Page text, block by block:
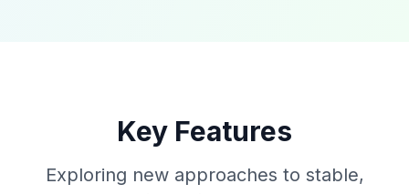
Key Features
Exploring new approaches to stable,